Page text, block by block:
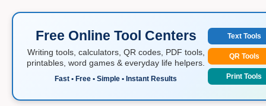
Free Online Tool Centers
Writing tools, calculators, QR codes, PDF tools,
printables, word games & everyday life helpers.
Fast • Free • Simple • Instant Results
Text Tools
QR Tools
Print Tools